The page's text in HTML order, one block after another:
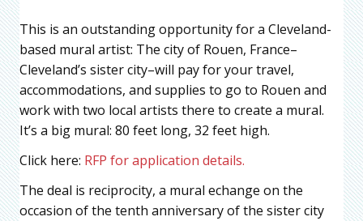
This is an outstanding opportunity for a Cleveland-
based mural artist: The city of Rouen, France–
Cleveland’s sister city–will pay for your travel,
accommodations, and supplies to go to Rouen and
work with two local artists there to create a mural.
It’s a big mural: 80 feet long, 32 feet high.
Click here: RFP for application details.
The deal is reciprocity, a mural echange on the
occasion of the tenth anniversary of the sister city